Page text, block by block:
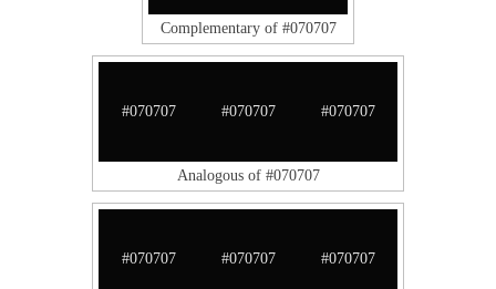
Complementary of #070707
#070707 #070707 #070707
Analogous of #070707
#070707 #070707 #070707